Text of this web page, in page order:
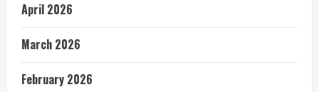
April 2026
March 2026
February 2026